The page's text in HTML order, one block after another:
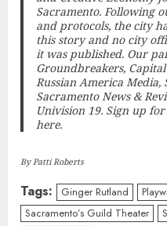
Sacramento. Following
and protocols, the city
this story and no city
it was published. Our
Groundbreakers,
Russian America Media,
Sacramento News &
Univision 19. Sign up for
here.
By Patti Roberts
Tags: Ginger Rutland
Sacramento’s Guild Theater